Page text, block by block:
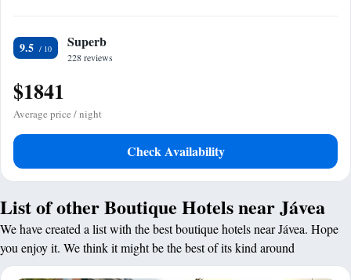
9.5 Superb
228 reviews
$1841
Average price / night
Check Availability
List of other Boutique Hotels near Jávea
We have created a list with the best boutique hotels near Jávea. Hope
you enjoy it. We think it might be the best of its kind around